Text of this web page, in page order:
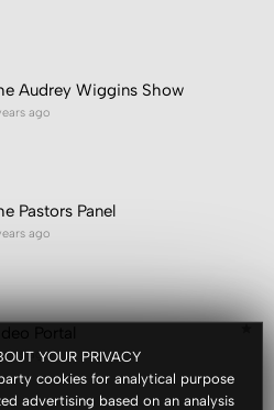
YOUR PRIVACY
cookies for analytical purpose
advertising based on an analysis
Audrey Wiggins Show
ago
Pastors Panel
ago
ago